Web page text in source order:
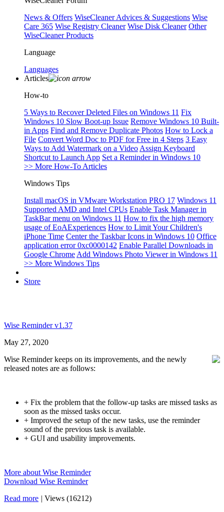
News & Offers WiseCleaner Advices & Suggestions Wise
Care 365 Wise Registry Cleaner Wise Disk Cleaner Other
WiseCleaner Products
Language
Languages
Articles
How-to
5 Ways to Recover Deleted Files on Windows 11 Fix
Windows 10 Slow Boot-up Issue Remove Windows 10 Built-
in Apps Find and Remove Duplicate Photos How to Lock a
File Convert Word Doc to PDF for Free in 4 Steps 3 Easy
Ways to Add Watermark on a Video Assign Keyboard
Shortcut to Launch App Set a Reminder in Windows 10
>> More How-To Articles
Windows Tips
Install macOS in VMware Workstation PRO 17 Windows 11
Supported AMD and Intel CPUs Enable Task Manager in
TaskBar menu on Windows 11 How to fix the high memory
usage of EoAExperiences How to Limit Your Children's
iPhone Time Center the Taskbar Icons in Windows 10 Office
application error 0xc0000142 Enable Parallel Downloads in
Google Chrome Add Windows Photo Viewer in Windows 11
>> More Windows Tips
Store
Wise Reminder v1.37
May 27, 2020
Wise Reminder keeps on its improvements, and the newly
released notes are as follows:
+ Fix the problem that the follow-up tasks are missed tasks as
soon as the missed tasks occur.
+ Improved the setup of the new tasks, use the reminder
sound of the previous task is available.
+ GUI and usability improvements.
More about Wise Reminder
Download Wise Reminder
Read more | Views (16212)